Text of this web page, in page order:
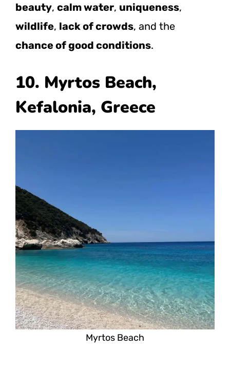
beauty, calm water, uniqueness,
wildlife, lack of crowds, and the
chance of good conditions.
10. Myrtos Beach,
Kefalonia, Greece
Myrtos Beach